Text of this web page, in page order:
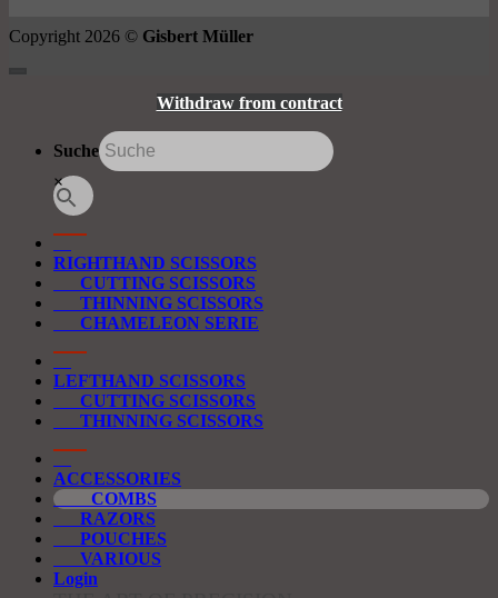
Copyright 2026 © Gisbert Müller
Withdraw from contract
Suche
×
RIGHTHAND SCISSORS
CUTTING SCISSORS
THINNING SCISSORS
CHAMELEON SERIE
LEFTHAND SCISSORS
CUTTING SCISSORS
THINNING SCISSORS
ACCESSORIES
COMBS
RAZORS
POUCHES
VARIOUS
Login